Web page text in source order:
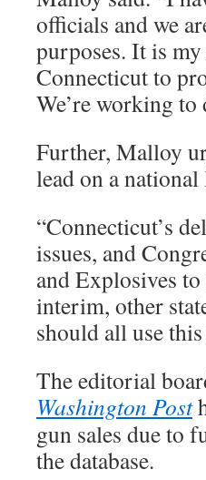
officials and we
purposes. It is
Connecticut to
We’re working to
Further, Malloy
lead on a national
“Connecticut’s
issues, and
and Explosives
interim, other
should all use
The editorial
Washington Post
gun sales due to
the database.